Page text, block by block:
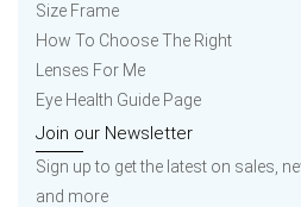
Size Frame
How To Choose The Right
Lenses For Me
Eye Health Guide Page
Join our Newsletter
Sign up to get the latest on sales,
and more